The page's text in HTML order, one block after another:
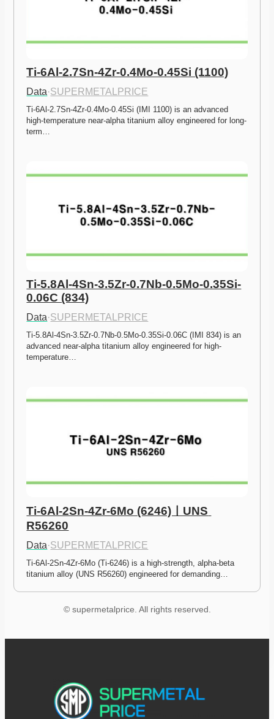
Ti-6Al-2.7Sn-4Zr-0.4Mo-0.45Si (1100)
Data·SUPERMETALPRICE
Ti-6Al-2.7Sn-4Zr-0.4Mo-0.45Si (IMI 1100) is an advanced
high-temperature near-alpha titanium alloy engineered for long-
term…
Ti-5.8Al-4Sn-3.5Zr-0.7Nb-0.5Mo-0.35Si-
0.06C (834)
Data·SUPERMETALPRICE
Ti-5.8Al-4Sn-3.5Zr-0.7Nb-0.5Mo-0.35Si-0.06C (IMI 834) is an
advanced near-alpha titanium alloy engineered for high-
temperature…
Ti-6Al-2Sn-4Zr-6Mo (6246)ㅣUNS
R56260
Data·SUPERMETALPRICE
Ti-6Al-2Sn-4Zr-6Mo (Ti-6246) is a high-strength, alpha-beta
titanium alloy (UNS R56260) engineered for demanding…
© supermetalprice. All rights reserved.